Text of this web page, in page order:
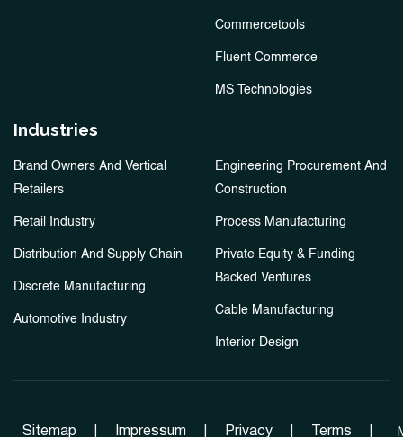
Commercetools
Fluent Commerce
MS Technologies
Industries
Brand Owners And Vertical
Retailers
Retail Industry
Distribution And Supply Chain
Discrete Manufacturing
Automotive Industry
Engineering Procurement And
Construction
Process Manufacturing
Private Equity & Funding
Backed Ventures
Cable Manufacturing
Interior Design
Sitemap Impressum Privacy Terms